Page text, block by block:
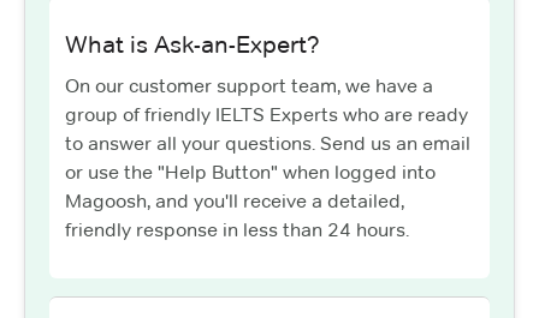
What is Ask-an-Expert?
On our customer support team, we have a
group of friendly IELTS Experts who are ready
to answer all your questions. Send us an email
or use the "Help Button" when logged into
Magoosh, and you'll receive a detailed,
friendly response in less than 24 hours.